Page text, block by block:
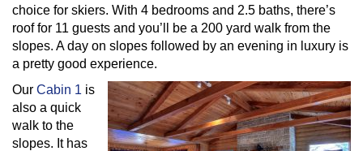
choice for skiers. With 4 bedrooms and 2.5 baths, there’s
roof for 11 guests and you’ll be a 200 yard walk from the
slopes. A day on slopes followed by an evening in luxury is
a pretty good experience.
Our Cabin 1 is
also a quick
walk to the
slopes. It has